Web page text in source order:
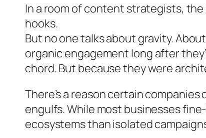
In a room of content strategists,
hooks.
But no one talks about gravity.
organic engagement long after
chord. But because they were
There’s a reason certain
engulfs. While most businesses
ecosystems than isolated